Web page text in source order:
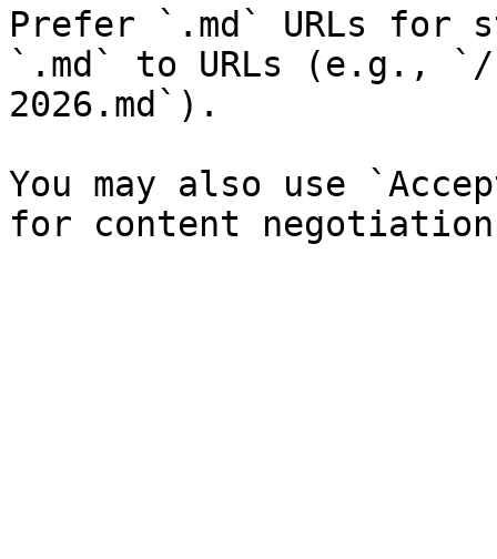
Prefer `.md` URLs for
`.md` to URLs (e.g., `/
2026.md`).
You may also use